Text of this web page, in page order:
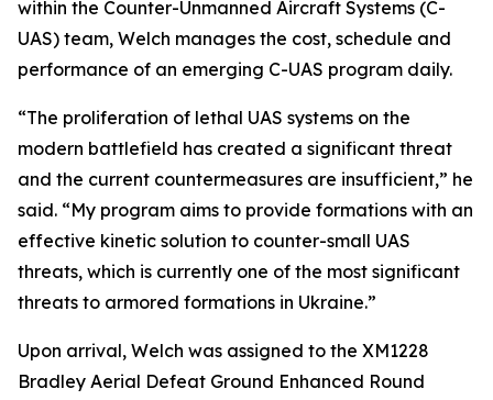
within the Counter-Unmanned Aircraft Systems (C-
UAS) team, Welch manages the cost, schedule and
performance of an emerging C-UAS program daily.
“The proliferation of lethal UAS systems on the
modern battlefield has created a significant threat
and the current countermeasures are insufficient,” he
said. “My program aims to provide formations with an
effective kinetic solution to counter-small UAS
threats, which is currently one of the most significant
threats to armored formations in Ukraine.”
Upon arrival, Welch was assigned to the XM1228
Bradley Aerial Defeat Ground Enhanced Round